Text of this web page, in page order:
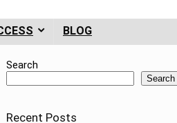
BLOG
Search
Search
Recent Posts